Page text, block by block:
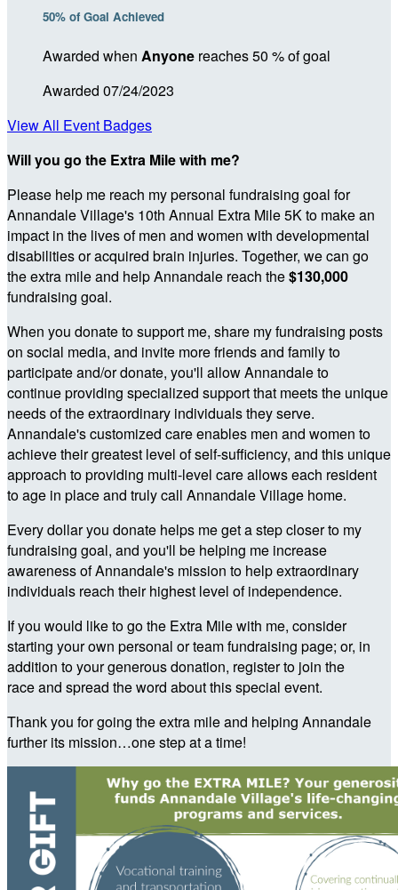
50% of Goal Achieved
Awarded when Anyone reaches 50 % of goal
Awarded 07/24/2023
View All Event Badges
Will you go the Extra Mile with me?
Please help me reach my personal fundraising goal for
Annandale Village's 10th Annual Extra Mile 5K to make an
impact in the lives of men and women with developmental
disabilities or acquired brain injuries. Together, we can go
the extra mile and help Annandale reach the$130,000
fundraising goal.
When you donate to support me, share my fundraising posts
on social media, and invite more friends and family to
participate and/or donate, you'll allow Annandale to
continue providing specialized support that meets the unique
needs of the extraordinary individuals they serve.
Annandale's customized care enables men and women to
achieve their greatest level of self-sufficiency, and this unique
approach to providing multi-level care allows each resident
to age in place and truly call Annandale Village home.
Every dollar you donate helps me get a step closer to my
fundraising goal, and you'll be helping me increase
awareness of Annandale's mission to help extraordinary
individuals reach their highest level of independence.
If you would like to go the Extra Mile with me, consider
starting your own personal or team fundraising page; or, in
addition to your generous donation, register to join the
race and spread the word about this special event.
Thank you for going the extra mile and helping Annandale
further its mission…one step at a time!